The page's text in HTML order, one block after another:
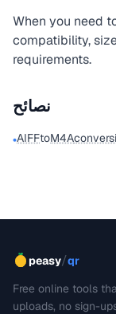
When you need
compatibility,
requirements.
نصائح
•AIFFtoM4A
peasy/qr
Free online tools
uploads, no sign-